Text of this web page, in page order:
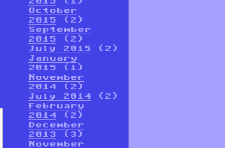
October
2015 (2)
September
2015 (2)
July 2015 (2)
January
2015 (1)
November
2014 (2)
July 2014 (2)
February
2014 (2)
December
2013 (3)
November